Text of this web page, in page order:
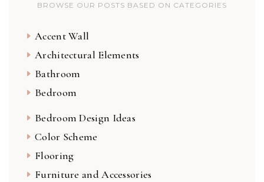
BROWSE OUR POSTS BASED ON CATEGORIES
Accent Wall
Architectural Elements
Bathroom
Bedroom
Bedroom Design Ideas
Color Scheme
Flooring
Furniture and Accessories